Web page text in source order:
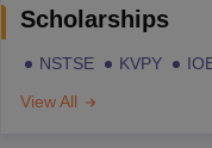
Scholarships
NSTSE KVPY
View All